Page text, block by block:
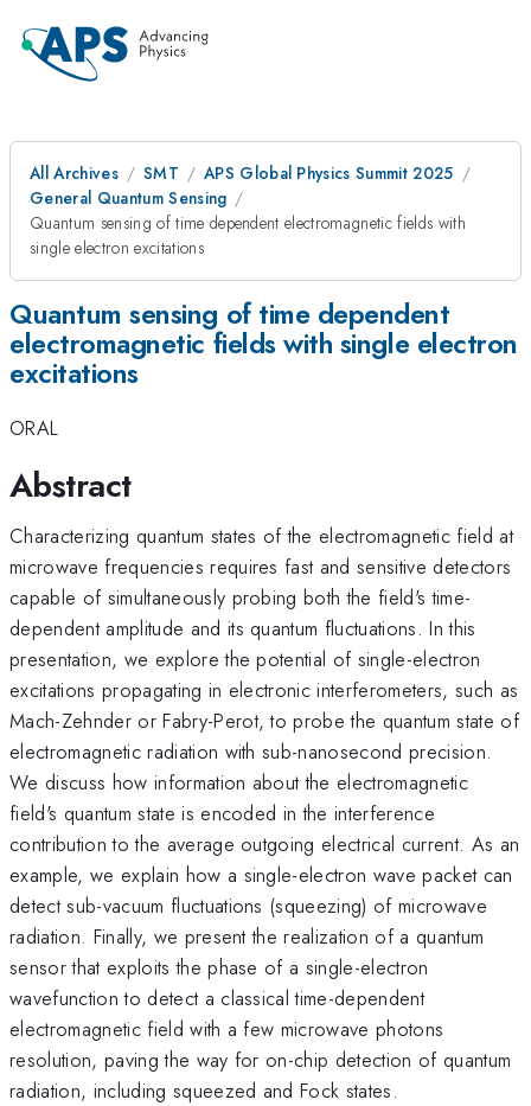
All Archives SMT
APS Global Physics Summit 2025
General Quantum Sensing
Quantum sensing of time dependent electromagnetic fields with
single electron excitations
Quantum sensing of time dependent
electromagnetic fields with single electron
excitations
ORAL
Abstract
Characterizing quantum states of the electromagnetic field at
microwave frequencies requires fast and sensitive detectors
capable of simultaneously probing both the field's time-
dependent amplitude and its quantum fluctuations. In this
presentation, we explore the potential of single-electron
excitations propagating in electronic interferometers, such as
Mach-Zehnder or Fabry-Perot, to probe the quantum state of
electromagnetic radiation with sub-nanosecond precision.
We discuss how information about the electromagnetic
field's quantum state is encoded in the interference
contribution to the average outgoing electrical current. As an
example, we explain how a single-electron wave packet can
detect sub-vacuum fluctuations (squeezing) of microwave
radiation. Finally, we present the realization of a quantum
sensor that exploits the phase of a single-electron
wavefunction to detect a classical time-dependent
electromagnetic field with a few microwave photons
resolution, paving the way for on-chip detection of quantum
radiation, including squeezed and Fock states.